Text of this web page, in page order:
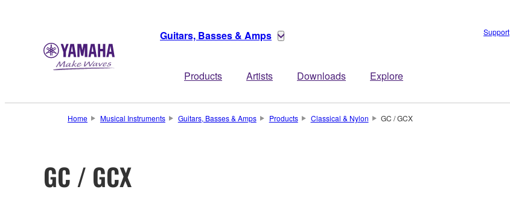
Guitars, Basses & Amps
Products Artists Downloads Explore
Support
Home Musical Instruments Guitars, Basses & Amps Products Classical & Nylon GC / GCX
GC / GCX